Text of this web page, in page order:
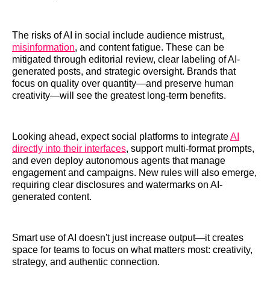
The risks of AI in social include audience mistrust,
misinformation, and content fatigue. These can be
mitigated through editorial review, clear labeling of AI-
generated posts, and strategic oversight. Brands that
focus on quality over quantity—and preserve human
creativity—will see the greatest long-term benefits.
Looking ahead, expect social platforms to integrateAI
directly into their interfaces, support multi-format prompts,
and even deploy autonomous agents that manage
engagement and campaigns. New rules will also emerge,
requiring clear disclosures and watermarks on AI-
generated content.
Smart use of AI doesn't just increase output—it creates
space for teams to focus on what matters most: creativity,
strategy, and authentic connection.